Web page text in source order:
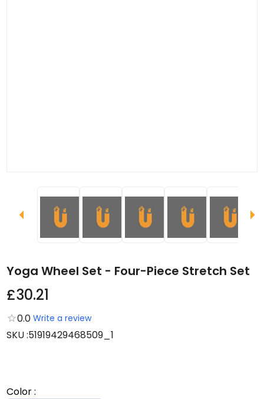
Yoga Wheel Set - Four-Piece Stretch Set
£30.21
0.0 Write a review
SKU:51919429468509_1
Color: